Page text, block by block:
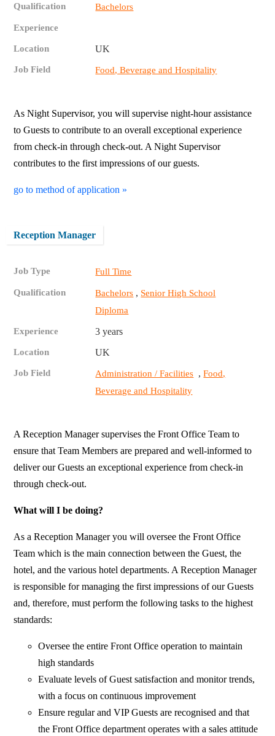
Qualification Bachelors
Experience
Location UK
Job Field Food, Beverage and Hospitality
As Night Supervisor, you will supervise night-hour assistance
to Guests to contribute to an overall exceptional experience
from check-in through check-out. A Night Supervisor
contributes to the first impressions of our guests.
go to method of application »
Reception Manager
Job Type Full Time
Qualification Bachelors , Senior High School
Diploma
Experience 3 years
Location UK
Job Field Administration / Facilities ,Food,
Beverage and Hospitality
A Reception Manager supervises the Front Office Team to
ensure that Team Members are prepared and well-informed to
deliver our Guests an exceptional experience from check-in
through check-out.
What will I be doing?
As a Reception Manager you will oversee the Front Office
Team which is the main connection between the Guest, the
hotel, and the various hotel departments. A Reception Manager
is responsible for managing the first impressions of our Guests
and, therefore, must perform the following tasks to the highest
standards:
Oversee the entire Front Office operation to maintain
high standards
Evaluate levels of Guest satisfaction and monitor trends,
with a focus on continuous improvement
Ensure regular and VIP Guests are recognised and that
the Front Office department operates with a sales attitude